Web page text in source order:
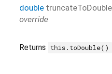
double truncateToDouble
override
Returns this.toDouble()